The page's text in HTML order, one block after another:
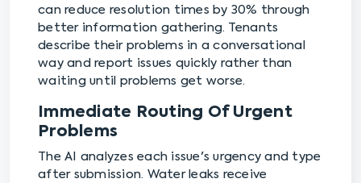
can reduce resolution times by 30% through
better information gathering. Tenants
describe their problems in a conversational
way and report issues quickly rather than
waiting until problems get worse.
Immediate Routing Of Urgent
Problems
The AI analyzes each issue's urgency and type
after submission. Water leaks receive